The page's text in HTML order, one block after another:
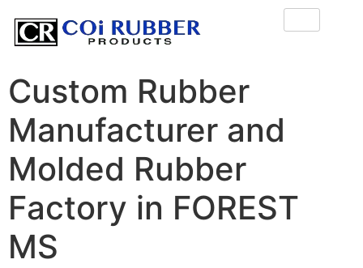
Custom Rubber
Manufacturer and
Molded Rubber
Factory in FOREST
MS